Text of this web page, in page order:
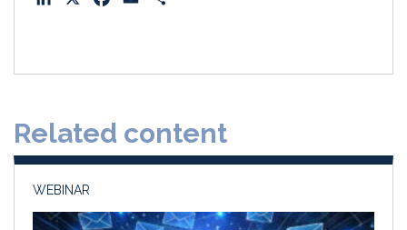
o
Related content
WEBINAR